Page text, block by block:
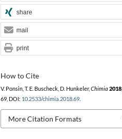
How to Cite
V. Ponsin, T. E. Buscheck, D. Hunkeler, Chimia 2018,
69, DOI: 10.2533/chimia.2018.69.
More Citation Formats
share
mail
print